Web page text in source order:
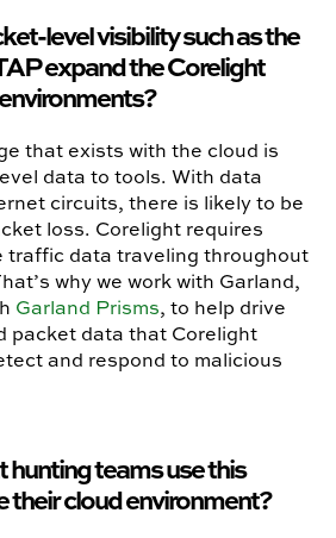
level visibility such as the
expand the Corelight
that exists with the cloud is
data to tools. With data
circuits, there is likely to be
loss. Corelight requires
traffic data traveling throughout
why we work with Garland,
Garland Prisms, to help drive
packet data that Corelight
and respond to malicious
hunting teams use this
their cloud environment?